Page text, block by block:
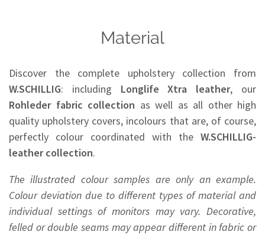
Material
Discover the complete upholstery collection from
W.SCHILLIG: including Longlife Xtra leather, our
Rohleder fabric collection as well as all other high
quality upholstery covers, incolours that are, of course,
perfectly colour coordinated with the W.SCHILLIG-
leather collection.
The illustrated colour samples are only an example.
Colour deviation due to different types of material and
individual settings of monitors may vary. Decorative,
felled or double seams may appear different in fabric or